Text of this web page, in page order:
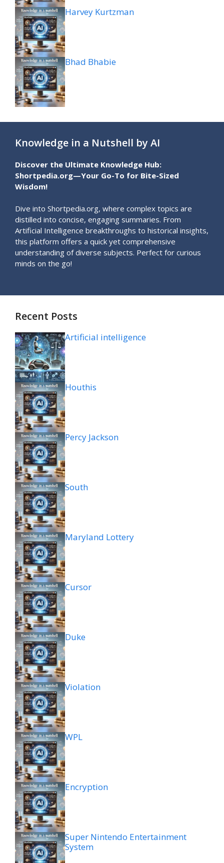
Harvey Kurtzman
Bhad Bhabie
Knowledge in a Nutshell by AI
Discover the Ultimate Knowledge Hub:
Shortpedia.org—Your Go-To for Bite-Sized
Wisdom!
Dive into Shortpedia.org, where complex topics are
distilled into concise, engaging summaries. From
Artificial Intelligence breakthroughs to historical insights,
this platform offers a quick yet comprehensive
understanding of diverse subjects. Perfect for curious
minds on the go!
Recent Posts
Artificial intelligence
Houthis
Percy Jackson
South
Maryland Lottery
Cursor
Duke
Violation
WPL
Encryption
Super Nintendo Entertainment
System